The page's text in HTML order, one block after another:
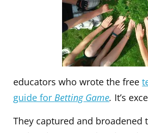
educators who wrote the free
guide forBetting Game. It’s
They captured and broadened